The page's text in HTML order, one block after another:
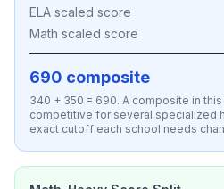
ELA scaled score
Math scaled score
690 composite
340 + 350 = 690. A composite in
competitive for several specialized
exact cutoff each school needs